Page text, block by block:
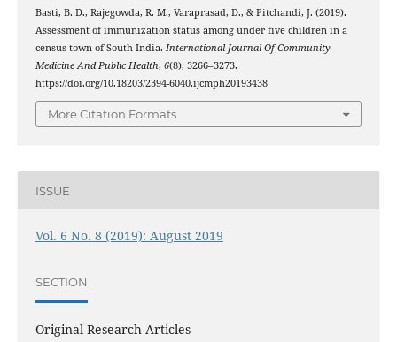
Basti, B. D., Rajegowda, R. M., Varaprasad, D., & Pitchandi, J. (2019).
Assessment of immunization status among under five children in a
census town of South India. International Journal Of Community
Medicine And Public Health, 6(8), 3266–3273.
https://doi.org/10.18203/2394-6040.ijcmph20193438
More Citation Formats
ISSUE
Vol. 6 No. 8 (2019): August 2019
SECTION
Original Research Articles